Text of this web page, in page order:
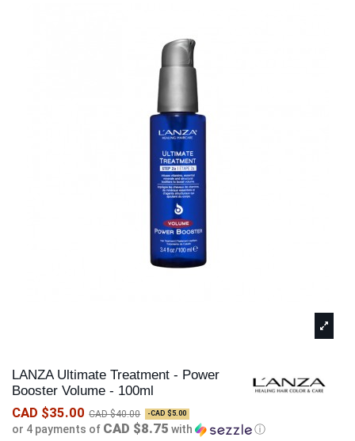
LANZA Ultimate Treatment - Power
Booster Volume - 100ml
CAD $35.00 CAD $40.00 -CAD $5.00
or 4 payments of CAD $8.75 with ⓘ